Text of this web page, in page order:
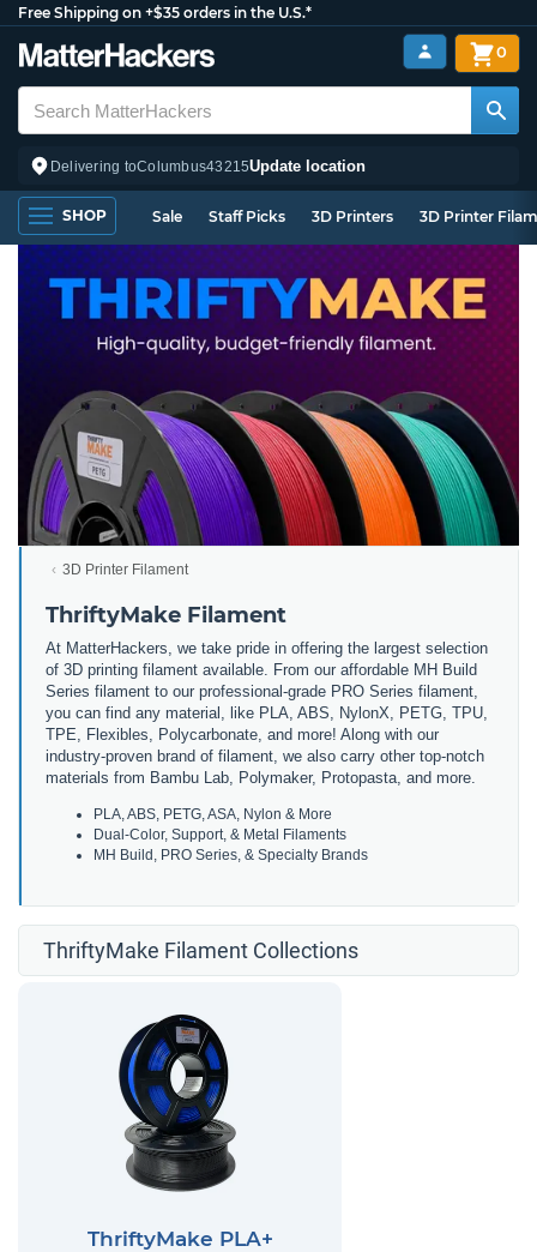
Free Shipping on +$35 orders in the U.S.*
Delivering toColumbus43215Update location
0
SHOP Sale Staff Picks 3D Printers 3D Printer
3D Printer Filament
ThriftyMake Filament
At MatterHackers, we take pride in offering the largest selection
of 3D printing filament available. From our affordable MH Build
Series filament to our professional-grade PRO Series filament,
you can find any material, like PLA, ABS, NylonX, PETG, TPU,
TPE, Flexibles, Polycarbonate, and more! Along with our
industry-proven brand of filament, we also carry other top-notch
materials from Bambu Lab, Polymaker, Protopasta, and more.
PLA, ABS, PETG, ASA, Nylon & More
Dual-Color, Support, & Metal Filaments
MH Build, PRO Series, & Specialty Brands
ThriftyMake Filament Collections
ThriftyMake PLA+